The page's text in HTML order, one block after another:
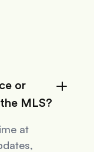
or
MLS?
at